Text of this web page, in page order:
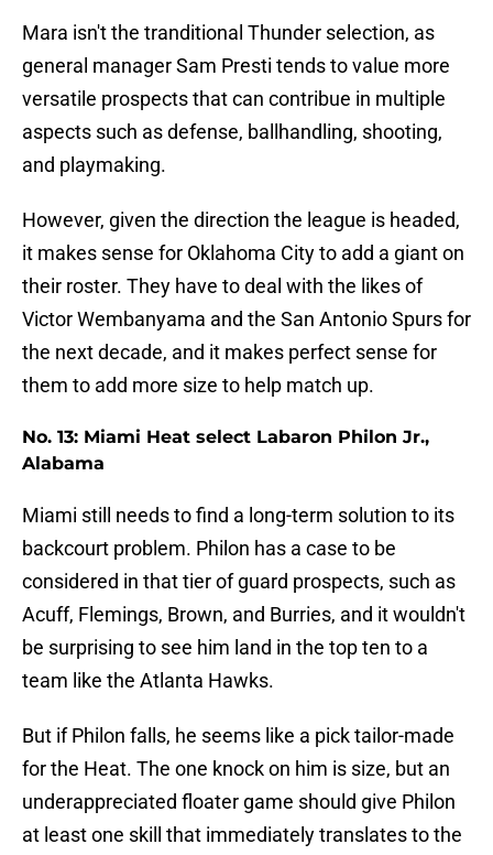
Mara isn't the tranditional Thunder selection, as
general manager Sam Presti tends to value more
versatile prospects that can contribue in multiple
aspects such as defense, ballhandling, shooting,
and playmaking.
However, given the direction the league is headed,
it makes sense for Oklahoma City to add a giant on
their roster. They have to deal with the likes of
Victor Wembanyama and the San Antonio Spurs for
the next decade, and it makes perfect sense for
them to add more size to help match up.
No. 13: Miami Heat select Labaron Philon Jr.,
Alabama
Miami still needs to find a long-term solution to its
backcourt problem. Philon has a case to be
considered in that tier of guard prospects, such as
Acuff, Flemings, Brown, and Burries, and it wouldn't
be surprising to see him land in the top ten to a
team like the Atlanta Hawks.
But if Philon falls, he seems like a pick tailor-made
for the Heat. The one knock on him is size, but an
underappreciated floater game should give Philon
at least one skill that immediately translates to the